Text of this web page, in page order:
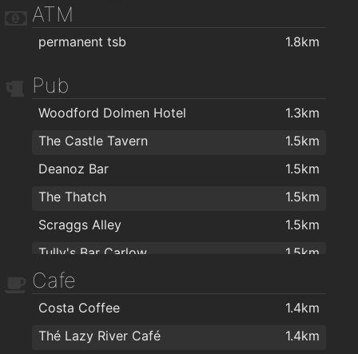
ATM
permanent tsb 1.8km
Pub
Woodford Dolmen Hotel
1.3km
The Castle Tavern
1.5km
Deanoz Bar
1.5km
The Thatch
1.5km
Scraggs Alley
1.5km
Tully's Bar Carlow
1.5km
Corcran's Bar
Dinn Rí Hotel
1.5km
Stonehaven Lounge
1.6km
Cafe
Costa Coffee
1.4km
Thé Lazy River Café
1.4km